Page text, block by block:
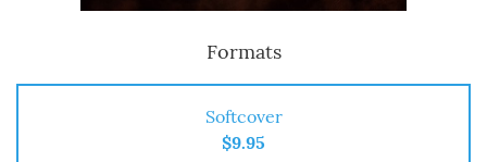
Formats
Softcover
$9.95